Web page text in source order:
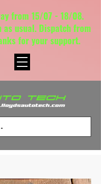
from 15/07 - 18/08.
as usual. Dispatch from
for your support.